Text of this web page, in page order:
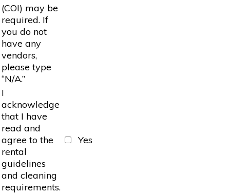
(COI) may be
required. If
you do not
have any
vendors,
please type
“N/A.”
I
acknowledge
that I have
read and
agree to the
rental
guidelines
and cleaning
requirements.
Yes